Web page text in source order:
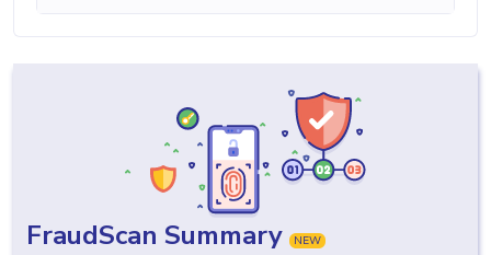
FraudScan Summary NEW